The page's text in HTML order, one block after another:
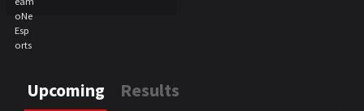
Upcoming Results